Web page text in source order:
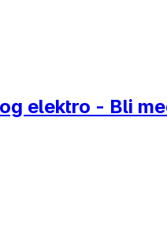
elektro - Bli